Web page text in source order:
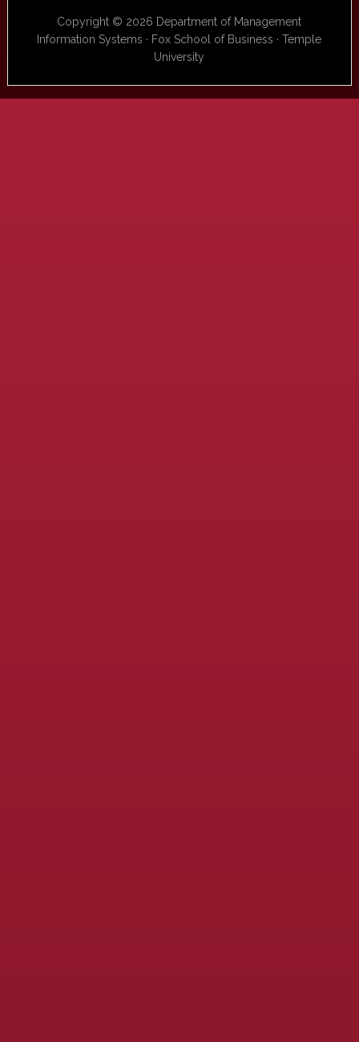
Copyright © 2026 Department of Management
Information Systems · Fox School of Business · Temple
University